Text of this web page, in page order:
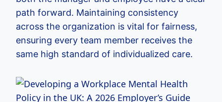
path forward. Maintaining consistency
across the organization is vital for fairness,
ensuring every team member receives the
same high standard of individualized care.